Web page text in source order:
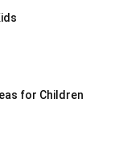
for Children